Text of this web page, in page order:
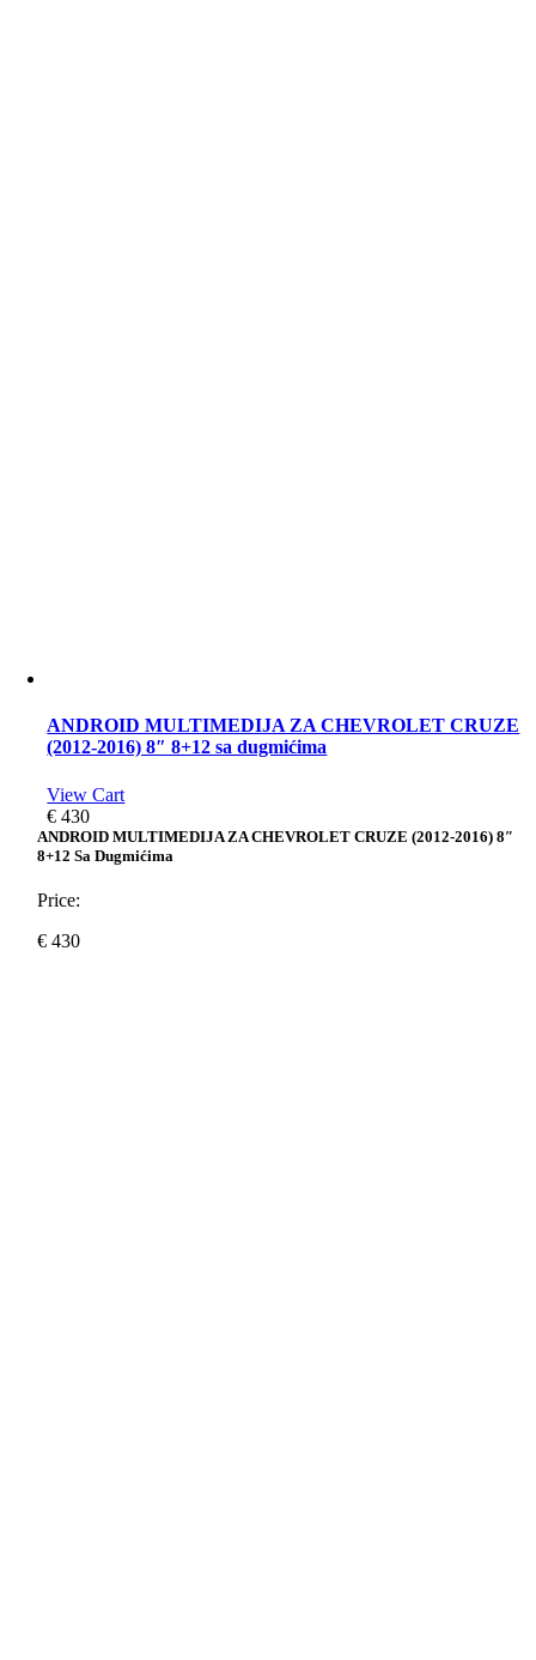
ANDROID MULTIMEDIJA ZA CHEVROLET CRUZE
(2012-2016) 8″ 8+12 sa dugmićima
View Cart
€ 430
ANDROID MULTIMEDIJA ZA CHEVROLET CRUZE (2012-2016) 8″
8+12 Sa Dugmićima
Price:
€ 430